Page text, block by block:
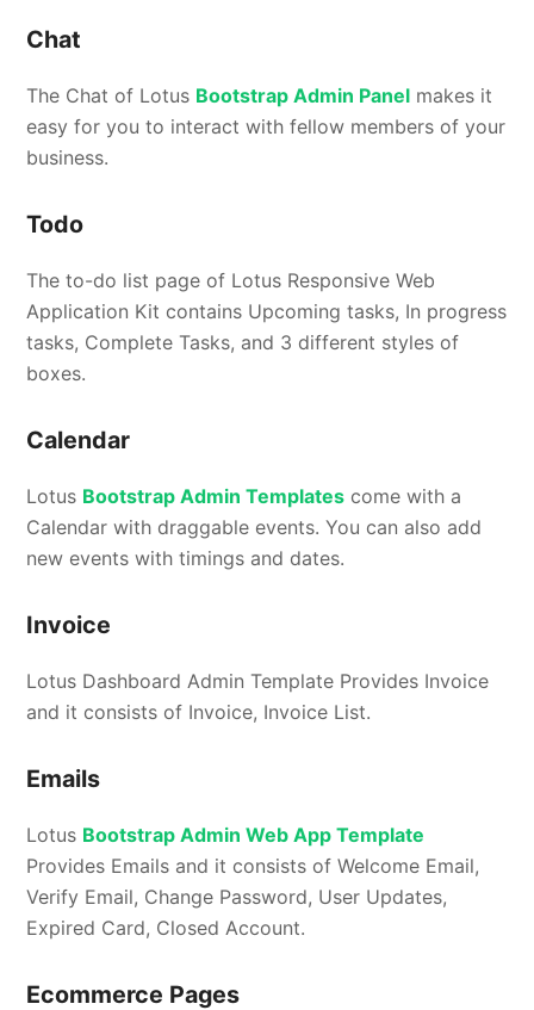
Chat
The Chat of Lotus Bootstrap Admin Panel makes it
easy for you to interact with fellow members of your
business.
Todo
The to-do list page of Lotus Responsive Web
Application Kit contains Upcoming tasks, In progress
tasks, Complete Tasks, and 3 different styles of
boxes.
Calendar
Lotus Bootstrap Admin Templates come with a
Calendar with draggable events. You can also add
new events with timings and dates.
Invoice
Lotus Dashboard Admin Template Provides Invoice
and it consists of Invoice, Invoice List.
Emails
Lotus Bootstrap Admin Web App Template
Provides Emails and it consists of Welcome Email,
Verify Email, Change Password, User Updates,
Expired Card, Closed Account.
Ecommerce Pages